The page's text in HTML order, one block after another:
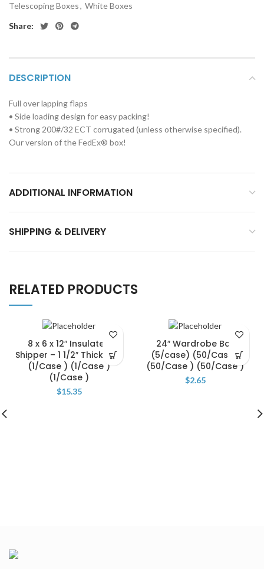
Telescoping Boxes, White Boxes
Share:
DESCRIPTION
Full over lapping flaps
• Side loading design for easy packing!
• Strong 200#/32 ECT corrugated (unless otherwise specified).
Our version of the FedEx® box!
ADDITIONAL INFORMATION
SHIPPING & DELIVERY
RELATED PRODUCTS
8 x 6 x 12″ Insulated
Shipper – 1 1/2″ Thickness
(1/Case ) (1/Case )
(1/Case )
$15.35
24″ Wardrobe Bar
(5/case) (50/Case )
(50/Case ) (50/Case )
$2.65